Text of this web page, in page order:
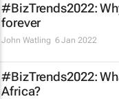
#BizTrends2022:
forever
John Watling 6 Jan 2022
#BizTrends2022:
Africa?